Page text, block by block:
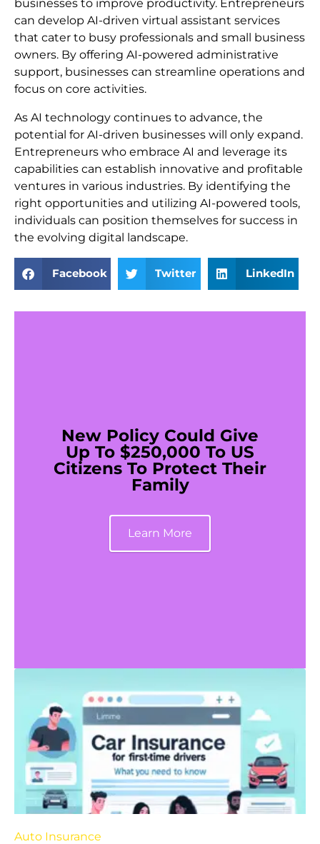
businesses to improve productivity. Entrepreneurs
can develop AI-driven virtual assistant services
that cater to busy professionals and small business
owners. By offering AI-powered administrative
support, businesses can streamline operations and
focus on core activities.
As AI technology continues to advance, the
potential for AI-driven businesses will only expand.
Entrepreneurs who embrace AI and leverage its
capabilities can establish innovative and profitable
ventures in various industries. By identifying the
right opportunities and utilizing AI-powered tools,
individuals can position themselves for success in
the evolving digital landscape.
Facebook Twitter LinkedIn
New Policy Could Give
Up To $250,000 To US
Citizens To Protect Their
Family
Learn More
Auto Insurance